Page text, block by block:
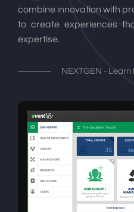
combine innovation with
to create experiences
expertise.
NEXTGEN - Learn